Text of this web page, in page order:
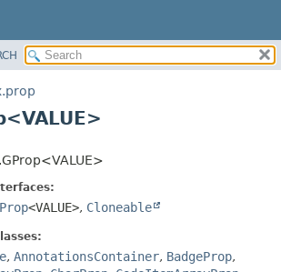
FIELD
METHOD
<VALUE>, Cloneable
, AnnotationsContainer, BadgeProp,